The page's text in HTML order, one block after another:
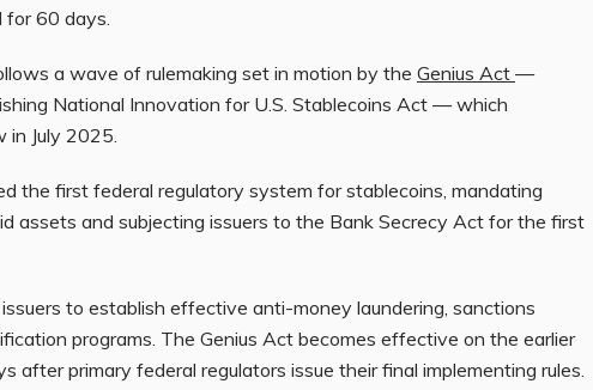
60 days.
a wave of rulemaking set in motion by the Genius Act —
National Innovation for U.S. Stablecoins Act — which
in July 2025.
the first federal regulatory system for stablecoins, mandating
assets and subjecting issuers to the Bank Secrecy Act for the first
to establish effective anti-money laundering, sanctions
programs. The Genius Act becomes effective on the earlier
after primary federal regulators issue their final implementing rules.